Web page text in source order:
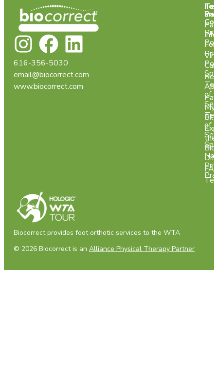
616-356-5030
email@biocorrect.com
www.biocorrect.com
and
of
of
For
Pay
My
Bill
the
Biocorrect provides foot orthotic services to the WTA
© 2026 Biocorrect is an Alliance Physical Therapy Partner